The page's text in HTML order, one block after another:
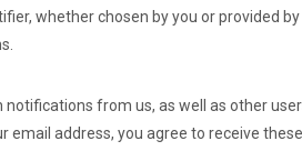
whether chosen by you or provided
from us, as well as other
email address, you agree to receive these